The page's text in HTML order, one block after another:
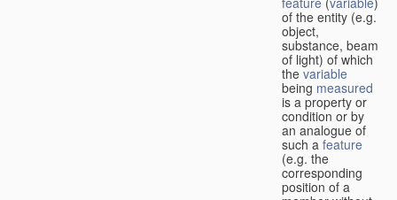
of the entity (e.g.
object,
substance, beam
of light) of which
thevariable
being measured
is a property or
condition or by
an analogue of
such a feature
(e.g. the
corresponding
position of a